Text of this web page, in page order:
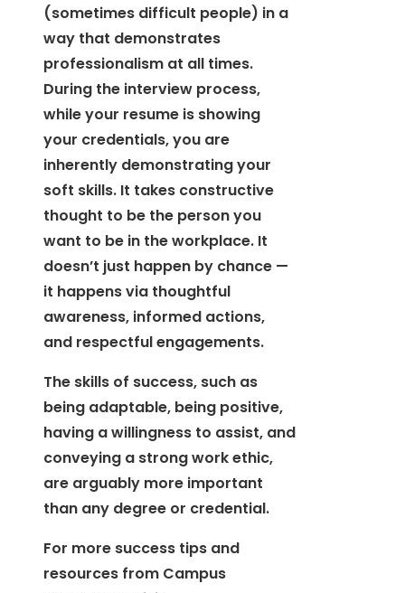
(sometimes difficult people) in a
way that demonstrates
professionalism at all times.
During the interview process,
while your resume is showing
your credentials, you are
inherently demonstrating your
soft skills. It takes constructive
thought to be the person you
want to be in the workplace. It
doesn’t just happen by chance —
it happens via thoughtful
awareness, informed actions,
and respectful engagements.
The skills of success, such as
being adaptable, being positive,
having a willingness to assist, and
conveying a strong work ethic,
are arguably more important
than any degree or credential.
For more success tips and
resources from Campus